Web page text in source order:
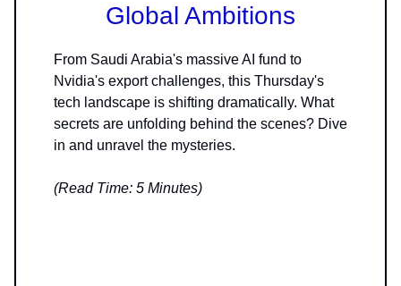
Global Ambitions
From Saudi Arabia's massive AI fund to
Nvidia's export challenges, this Thursday's
tech landscape is shifting dramatically. What
secrets are unfolding behind the scenes? Dive
in and unravel the mysteries.
(Read Time: 5 Minutes)